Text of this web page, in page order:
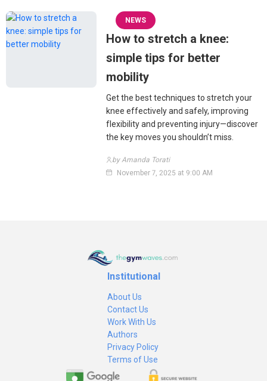
NEWS
How to stretch a knee:
simple tips for better
mobility
Get the best techniques to stretch your
knee effectively and safely, improving
flexibility and preventing injury—discover
the key moves you shouldn’t miss.
by Amanda Torati
November 7, 2025 at 9:00 AM
Institutional
About Us
Contact Us
Work With Us
Authors
Privacy Policy
Terms of Use